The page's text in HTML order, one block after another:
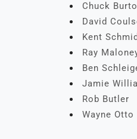
Chuck
David
Kent
Ray
Ben
Jamie
Rob Butler
Wayne Otto